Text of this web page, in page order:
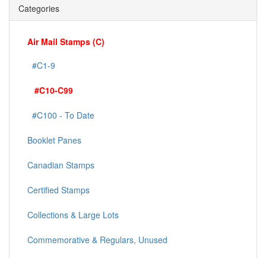
Categories
Air Mail Stamps (C)
#C1-9
#C10-C99
#C100 - To Date
Booklet Panes
Canadian Stamps
Certified Stamps
Collections & Large Lots
Commemorative & Regulars, Unused